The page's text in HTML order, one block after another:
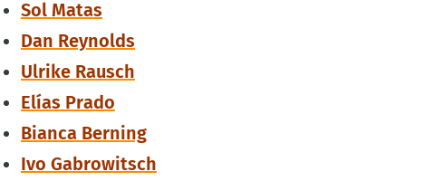
Sol Matas
Dan Reynolds
Ulrike Rausch
Elías Prado
Bianca Berning
Ivo Gabrowitsch